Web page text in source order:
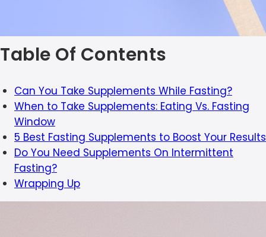
Table Of Contents
Can You Take Supplements While Fasting?
When to Take Supplements: Eating Vs. Fasting
Window
5 Best Fasting Supplements to Boost Your Results
Do You Need Supplements On Intermittent
Fasting?
Wrapping Up